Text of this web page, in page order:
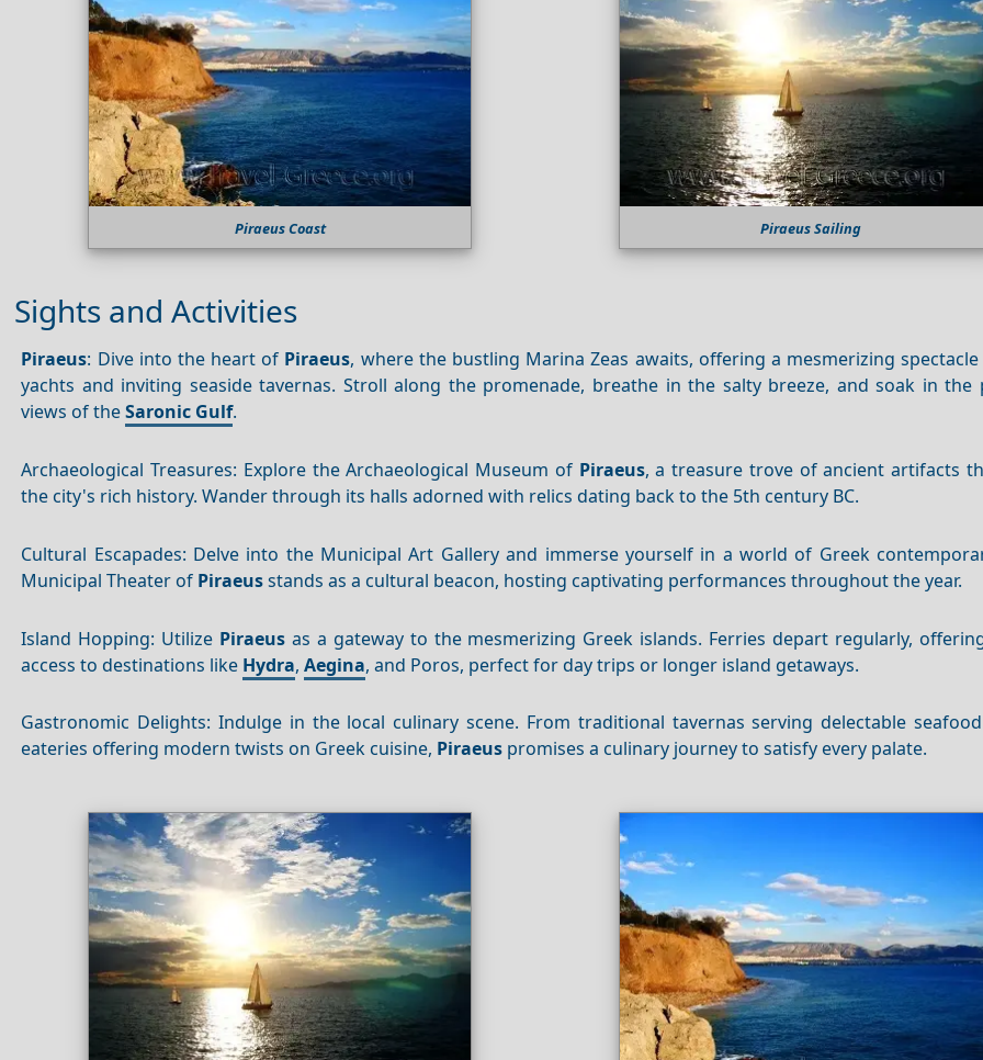
Piraeus Coast Piraeus Sailing
Sights and Activities
Piraeus: Dive into the heart of Piraeus, where the bustling Marina Zeas awaits, offering a mesmerizing
yachts and inviting seaside tavernas. Stroll along the promenade, breathe in the salty breeze, and soak in the
views of theSaronic Gulf.
Archaeological Treasures: Explore the Archaeological Museum of Piraeus, a treasure trove of ancient artifacts
the city's rich history. Wander through its halls adorned with relics dating back to the 5th century BC.
Cultural Escapades: Delve into the Municipal Art Gallery and immerse yourself in a world of Greek
Municipal Theater of Piraeusstands as a cultural beacon, hosting captivating performances throughout the year.
Island Hopping: Utilize Piraeus as a gateway to the mesmerizing Greek islands. Ferries depart regularly,
access to destinations like Hydra,Aegina, and Poros, perfect for day trips or longer island getaways.
Gastronomic Delights: Indulge in the local culinary scene. From traditional tavernas serving delectable
eateries offering modern twists on Greek cuisine, Piraeus promises a culinary journey to satisfy every palate.